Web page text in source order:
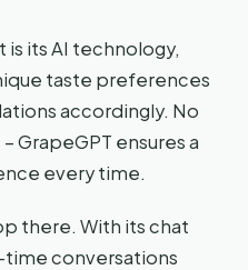
is its AI technology,
taste preferences
accordingly. No
GrapeGPT ensures a
every time.
there. With its chat
time conversations